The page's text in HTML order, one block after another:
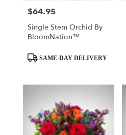
Price:
$64.95
Single Stem Orchid By
BloomNation™
Product
Tags:
SAME-DAY DELIVERY